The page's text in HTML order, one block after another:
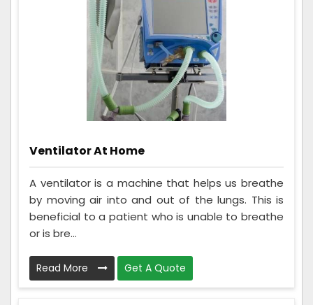
Ventilator At Home
A ventilator is a machine that helps us breathe
by moving air into and out of the lungs. This is
beneficial to a patient who is unable to breathe
or is bre...
Read More Get A Quote